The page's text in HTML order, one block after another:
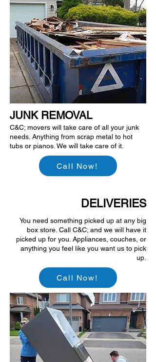
JUNK REMOVAL
C&C; movers will take care of all your junk
needs. Anything from scrap metal to hot
tubs or pianos. We will take care of it.
Call Now!
DELIVERIES
You need something picked up at any big
box store. Call C&C; and we will have it
picked up for you. Appliances, couches, or
anything you feel like you want us to pick
up.
Call Now!